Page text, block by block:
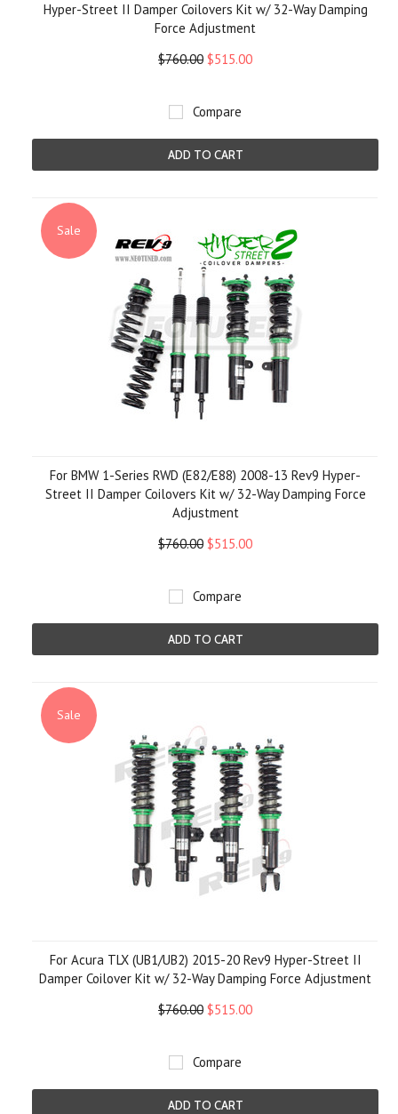
Hyper-Street II Damper Coilovers Kit w/ 32-Way Damping
Force Adjustment
$760.00 $515.00
Compare
ADD TO CART
Sale
For BMW 1-Series RWD (E82/E88) 2008-13 Rev9 Hyper-
Street II Damper Coilovers Kit w/ 32-Way Damping Force
Adjustment
$760.00 $515.00
Compare
ADD TO CART
Sale
For Acura TLX (UB1/UB2) 2015-20 Rev9 Hyper-Street II
Damper Coilover Kit w/ 32-Way Damping Force Adjustment
$760.00 $515.00
Compare
ADD TO CART